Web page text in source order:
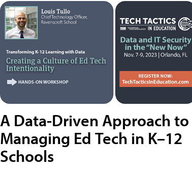
A Data-Driven Approach to
Managing Ed Tech in K–12
Schools